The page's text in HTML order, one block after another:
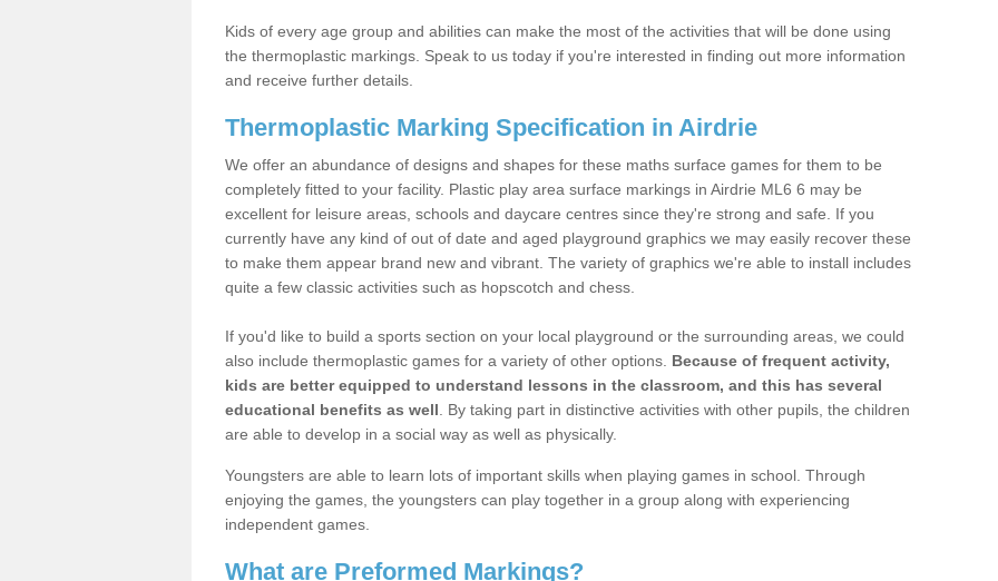
Kids of every age group and abilities can make the most of the activities that will be done using
the thermoplastic markings. Speak to us today if you're interested in finding out more information
and receive further details.
Thermoplastic Marking Specification in Airdrie
We offer an abundance of designs and shapes for these maths surface games for them to be
completely fitted to your facility. Plastic play area surface markings in Airdrie ML6 6 may be
excellent for leisure areas, schools and daycare centres since they're strong and safe. If you
currently have any kind of out of date and aged playground graphics we may easily recover these
to make them appear brand new and vibrant. The variety of graphics we're able to install includes
quite a few classic activities such as hopscotch and chess.
If you'd like to build a sports section on your local playground or the surrounding areas, we could
also include thermoplastic games for a variety of other options. Because of frequent activity,
kids are better equipped to understand lessons in the classroom, and this has several
educational benefits as well . By taking part in distinctive activities with other pupils, the children
are able to develop in a social way as well as physically.
Youngsters are able to learn lots of important skills when playing games in school. Through
enjoying the games, the youngsters can play together in a group along with experiencing
independent games.
What are Preformed Markings?